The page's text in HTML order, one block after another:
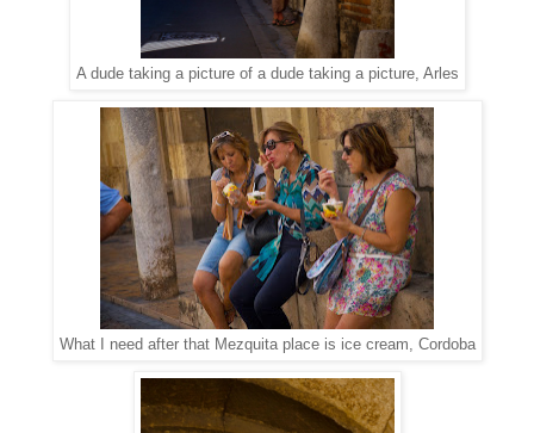
A dude taking a picture of a dude taking a picture, Arles
What I need after that Mezquita place is ice cream, Cordoba